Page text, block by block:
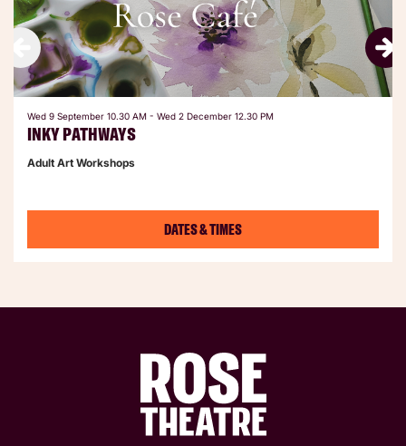
INKY PATHWAYS
Adult Art Workshops
Wed 9 September 10.30 AM - Wed 2 December 12.30 PM
DATES & TIMES